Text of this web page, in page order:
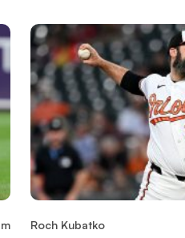
Roch Kubatko